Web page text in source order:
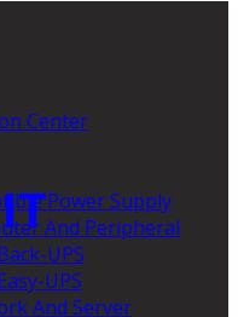
Center
Power Supply
And Peripheral
UPS
UPS
And Server